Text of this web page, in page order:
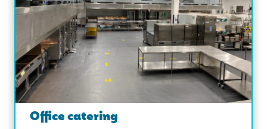
Office catering